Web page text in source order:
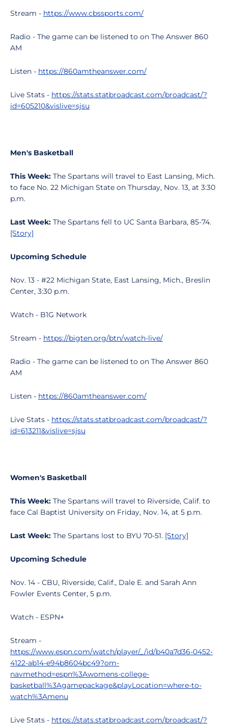
Stream - https://www.cbssports.com/
Radio - The game can be listened to on The Answer 860
AM
Listen - https://860amtheanswer.com/
Live Stats - https://stats.statbroadcast.com/broadcast/?
id=605210&vislive=sjsu
Men's Basketball
This Week: The Spartans will travel to East Lansing, Mich.
to face No. 22 Michigan State on Thursday, Nov. 13, at 3:30
p.m.
Last Week: The Spartans fell to UC Santa Barbara, 85-74.
[Story]
Upcoming Schedule
Nov. 13 - #22 Michigan State, East Lansing, Mich., Breslin
Center, 3:30 p.m.
Watch - B1G Network
Stream - https://bigten.org/btn/watch-live/
Radio - The game can be listened to on The Answer 860
AM
Listen - https://860amtheanswer.com/
Live Stats - https://stats.statbroadcast.com/broadcast/?
id=613211&vislive=sjsu
Women's Basketball
This Week: The Spartans will travel to Riverside, Calif. to
face Cal Baptist University on Friday, Nov. 14, at 5 p.m.
Last Week: The Spartans lost to BYU 70-51. [Story]
Upcoming Schedule
Nov. 14 - CBU, Riverside, Calif., Dale E. and Sarah Ann
Fowler Events Center, 5 p.m.
Watch - ESPN+
Stream -
https://www.espn.com/watch/player/_/id/b40a7d36-0452-
4122-ab14-e94b8604bc49?om-
navmethod=espn%3Awomens-college-
basketball%3Agamepackage&playLocation=where-to-
watch%3Amenu
Live Stats - https://stats.statbroadcast.com/broadcast/?